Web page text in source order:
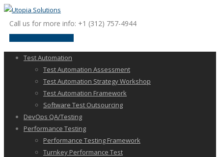
Call us for more info: +1 (312) 757-4944
Test Automation
Test Automation Assessment
Test Automation Strategy Workshop
Test Automation Framework
Software Test Outsourcing
DevOps QA/Testing
Performance Testing
Performance Testing Framework
Turnkey Performance Test